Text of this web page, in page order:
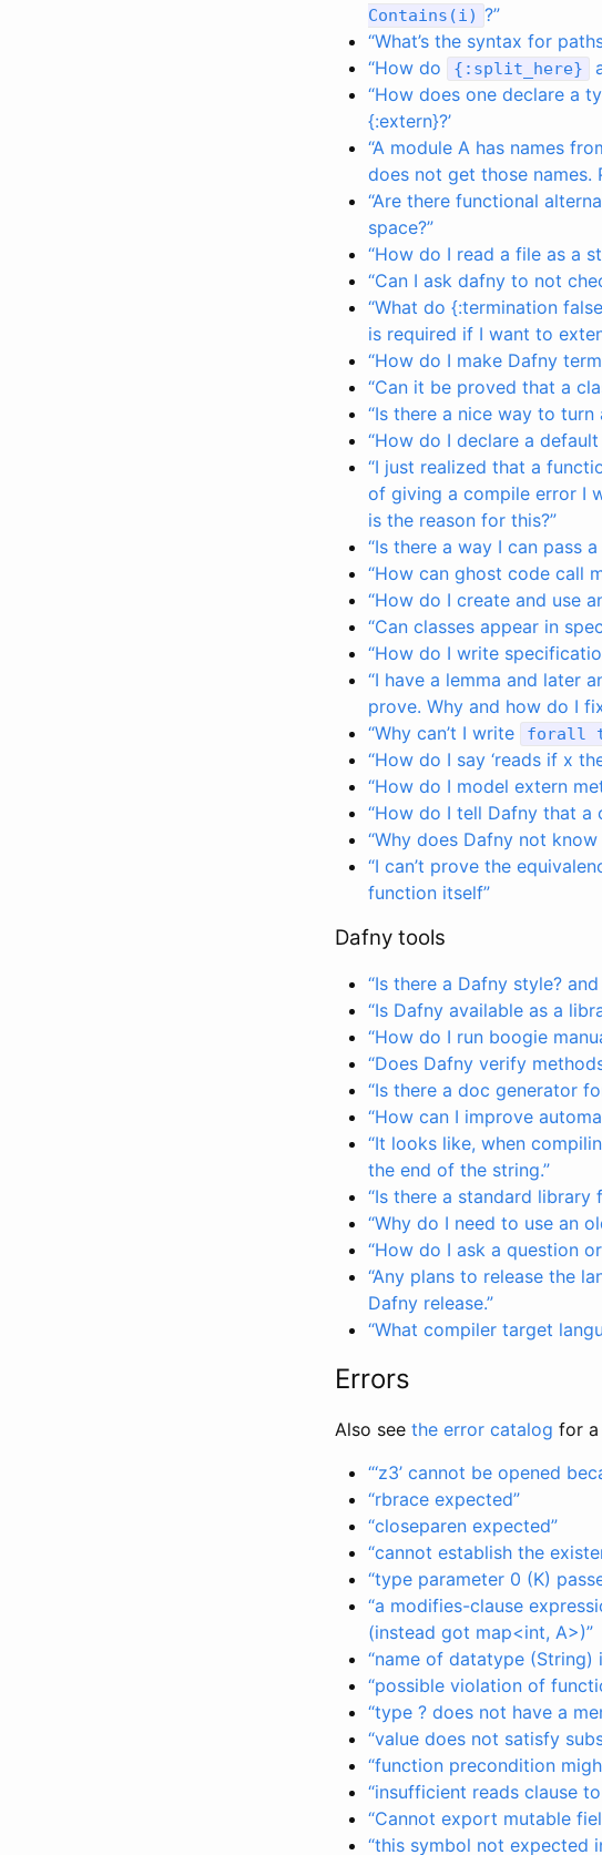
Contains (i) ?”
“What’s the syntax for
“How do
{ : split_here}
“How does one declare a
{:extern}?’
“A module A has names
does not get those names.
“Are there functional
space?”
“How do I read a file as a
“Can I ask dafny to not
“What do {:termination
is required if I want to
“How do I make Dafny
“Can it be proved that a
“Is there a nice way to turn
“How do I declare a
“I just realized that a
of giving a compile error I
is the reason for this?”
“Is there a way I can pass
“How can ghost code call
“How do I create and use
“Can classes appear in
“How do I write
“I have a lemma and later
prove. Why and how do I
“Why can’t I write
forall
“How do I say ‘reads if x
“How do I model extern
“How do I tell Dafny that a
“Why does Dafny not
“I can’t prove the
function itself”
Dafny tools
“Is there a Dafny style?
“Is Dafny available as a
“How do I run boogie
“Does Dafny verify
“Is there a doc generator
“How can I improve
“It looks like, when
the end of the string.”
“Is there a standard library
“Why do I need to use an
“How do I ask a question
“Any plans to release the
Dafny release.”
“What compiler target
Errors
Also see the error catalog for a
“‘z3’ cannot be opened
“rbrace expected”
“closeparen expected”
“cannot establish the
“type parameter 0 (K)
“a modifies-clause
(instead got map<int, A>)”
“name of datatype (String)
“possible violation of
“type ? does not have a
“value does not satisfy
“function precondition
“insufficient reads clause
“Cannot export mutable
“this symbol not expected